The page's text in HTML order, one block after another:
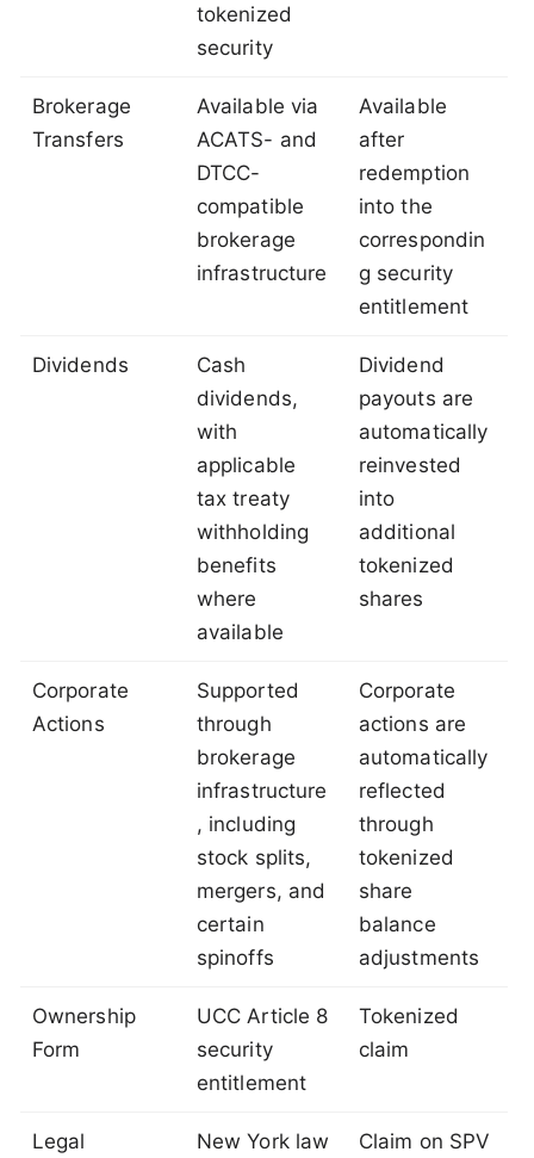
tokenized
security
Brokerage
Transfers
Available via
ACATS- and
DTCC-
compatible
brokerage
infrastructure
Available
after
redemption
into the
correspondin
g security
entitlement
Dividends
Cash
dividends,
with
applicable
tax treaty
withholding
benefits
where
available
Dividend
payouts are
automatically
reinvested
into
additional
tokenized
shares
Corporate
Actions
Supported
through
brokerage
infrastructure
, including
stock splits,
mergers, and
certain
spinoffs
Corporate
actions are
automatically
reflected
through
tokenized
share
balance
adjustments
Ownership
Form
UCC Article 8
security
entitlement
Tokenized
claim
Legal
New York law
Claim on SPV